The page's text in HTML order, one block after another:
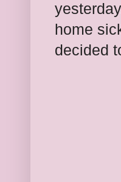
home
decided